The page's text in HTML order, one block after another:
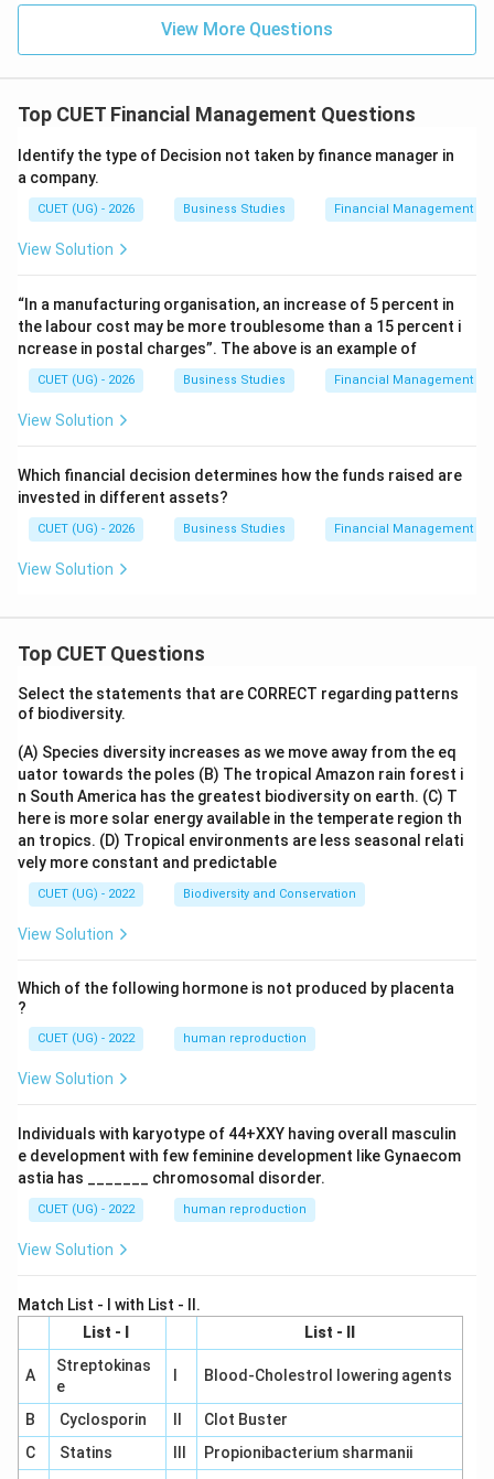
View More Questions
Top CUET Financial Management Questions
Identify the type of Decision not taken by finance manager in
a company.
CUET (UG) - 2026 Business Studies Financial Management
View Solution
“In a manufacturing organisation, an increase of 5 percent in
the labour cost may be more troublesome than a 15 percent i
ncrease in postal charges”. The above is an example of
CUET (UG) - 2026 Business Studies Financial Management
View Solution
Which financial decision determines how the funds raised are
invested in different assets?
CUET (UG) - 2026 Business Studies Financial Management
View Solution
Top CUET Questions
Select the statements that are CORRECT regarding patterns
of biodiversity.
(A) Species diversity increases as we move away from the eq
uator towards the poles (B) The tropical Amazon rain forest i
n South America has the greatest biodiversity on earth. (C) T
here is more solar energy available in the temperate region th
an tropics. (D) Tropical environments are less seasonal relati
vely more constant and predictable
CUET (UG) - 2022 Biodiversity and Conservation
View Solution
Which of the following hormone is not produced by placenta
?
CUET (UG) - 2022 human reproduction
View Solution
Individuals with karyotype of 44+XXY having overall masculin
e development with few feminine development like Gynaecom
astia has _______ chromosomal disorder.
CUET (UG) - 2022 human reproduction
View Solution
Match List - I with List - II.
List - I
List - II
A
Streptokinas
e
Blood-Cholestrol lowering agents
B Cyclosporin
Clot Buster
C
Statins
Propionibacterium sharmanii